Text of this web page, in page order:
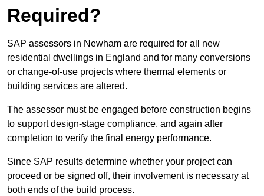
Required?
SAP assessors in Newham are required for all new
residential dwellings in England and for many conversions
or change-of-use projects where thermal elements or
building services are altered.
The assessor must be engaged before construction begins
to support design-stage compliance, and again after
completion to verify the final energy performance.
Since SAP results determine whether your project can
proceed or be signed off, their involvement is necessary at
both ends of the build process.